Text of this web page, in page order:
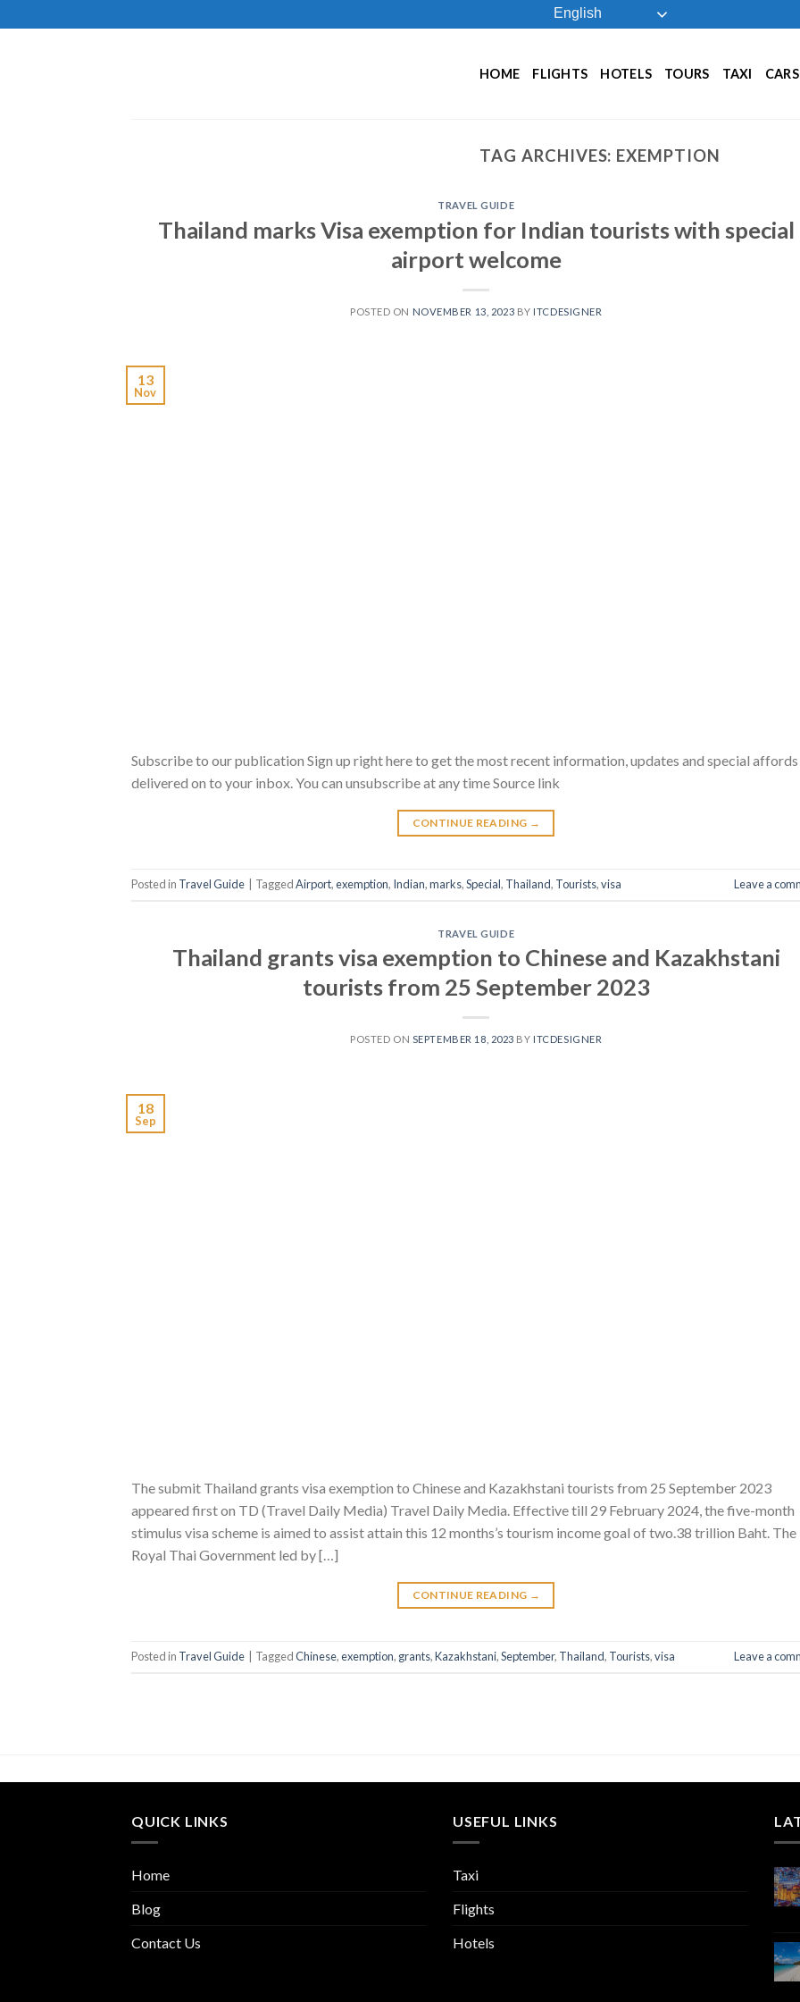
to
English
HOME FLIGHTS HOTELS TOURS TAXI CARS
TAG ARCHIVES: EXEMPTION
TRAVEL GUIDE
Thailand marks Visa exemption for Indian tourists with special
airport welcome
POSTED ON NOVEMBER 13, 2023 BY ITCDESIGNER
13
Nov
Subscribe to our publication Sign up right here to get the most recent information, updates and special affords
delivered on to your inbox. You can unsubscribe at any time Source link
CONTINUE READING →
Posted in Travel Guide TaggedAirport,exemption, Indian,marks,Special, Thailand, Tourists,visa Leave a
TRAVEL GUIDE
Thailand grants visa exemption to Chinese and Kazakhstani
tourists from 25 September 2023
POSTED ON SEPTEMBER 18, 2023 BY ITCDESIGNER
18
Sep
The submit Thailand grants visa exemption to Chinese and Kazakhstani tourists from 25 September 2023
appeared first on TD (Travel Daily Media) Travel Daily Media. Effective till 29 February 2024, the five-month
stimulus visa scheme is aimed to assist attain this 12 months’s tourism income goal of two.38 trillion Baht. The
Royal Thai Government led by […]
CONTINUE READING →
Posted in Travel Guide TaggedChinese,exemption, grants,Kazakhstani,September, Thailand, Tourists,visa Leave a
QUICK LINKS
Home
Blog
Contact Us
USEFUL LINKS
Taxi
Flights
Hotels